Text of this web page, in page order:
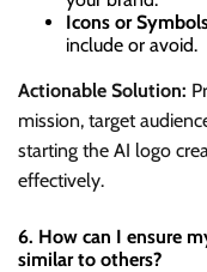
Icons or
include or avoid.
Actionable Solution:
mission, target
starting the AI logo
effectively.
6. How can I ensure
similar to others?